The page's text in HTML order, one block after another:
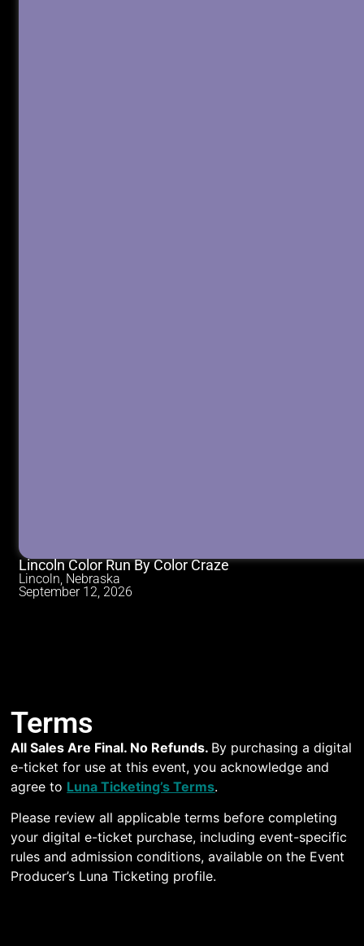
Lincoln Color Run By Color Craze
Lincoln, Nebraska
September 12, 2026
Terms
All Sales Are Final. No Refunds. By purchasing a digital
e-ticket for use at this event, you acknowledge and
agree to Luna Ticketing’s Terms.
Please review all applicable terms before completing
your digital e-ticket purchase, including event-specific
rules and admission conditions, available on the Event
Producer’s Luna Ticketing profile.